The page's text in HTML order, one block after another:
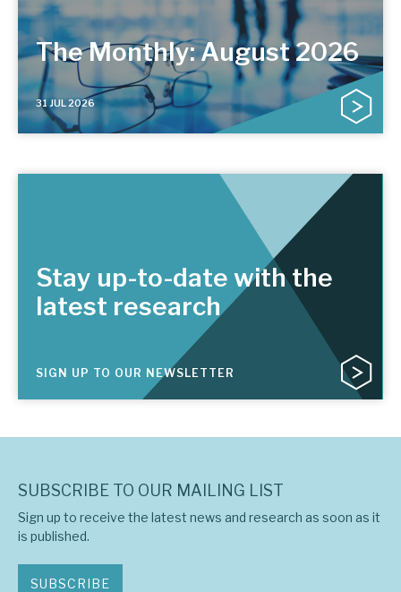
The Monthly: August 2026
31 JUL 2026
Stay up-to-date with the
latest research
SIGN UP TO OUR NEWSLETTER
SUBSCRIBE TO OUR MAILING LIST
Sign up to receive the latest news and research as soon as it
is published.
SUBSCRIBE